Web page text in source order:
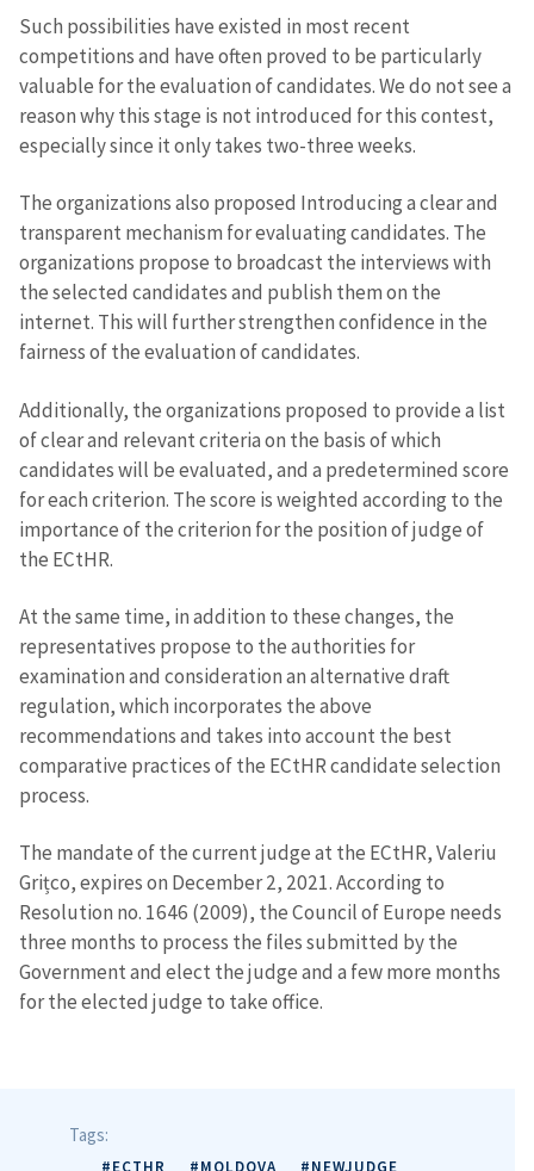
Such possibilities have existed in most recent
competitions and have often proved to be particularly
valuable for the evaluation of candidates. We do not see a
reason why this stage is not introduced for this contest,
especially since it only takes two-three weeks.
The organizations also proposed Introducing a clear and
transparent mechanism for evaluating candidates. The
organizations propose to broadcast the interviews with
the selected candidates and publish them on the
internet. This will further strengthen confidence in the
fairness of the evaluation of candidates.
Additionally, the organizations proposed to provide a list
of clear and relevant criteria on the basis of which
candidates will be evaluated, and a predetermined score
for each criterion. The score is weighted according to the
importance of the criterion for the position of judge of
the ECtHR.
At the same time, in addition to these changes, the
representatives propose to the authorities for
examination and consideration an alternative draft
regulation, which incorporates the above
recommendations and takes into account the best
comparative practices of the ECtHR candidate selection
process.
The mandate of the current judge at the ECtHR, Valeriu
Grițco, expires on December 2, 2021. According to
Resolution no. 1646 (2009), the Council of Europe needs
three months to process the files submitted by the
Government and elect the judge and a few more months
for the elected judge to take office.
Tags:
News Title+ Add Title
Photo+ Upload Image
Media Link
+ Add Media Link